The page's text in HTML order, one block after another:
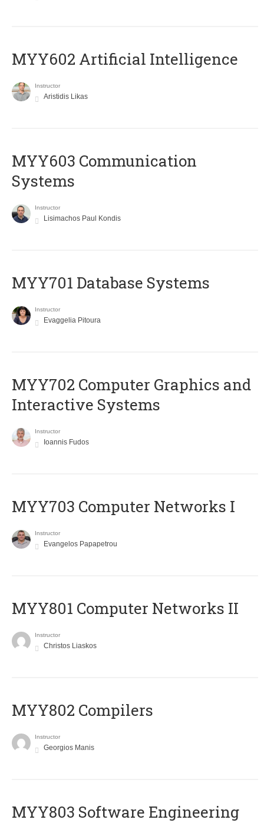
MYY602 Artificial Intelligence
Instructor
Aristidis Likas
MYY603 Communication
Systems
Instructor
Lisimachos Paul Kondis
MYY701 Database Systems
Instructor
Evaggelia Pitoura
MYY702 Computer Graphics and
Interactive Systems
Instructor
Ioannis Fudos
MYY703 Computer Networks I
Instructor
Evangelos Papapetrou
MYY801 Computer Networks II
Instructor
Christos Liaskos
MYY802 Compilers
Instructor
Georgios Manis
MYY803 Software Engineering